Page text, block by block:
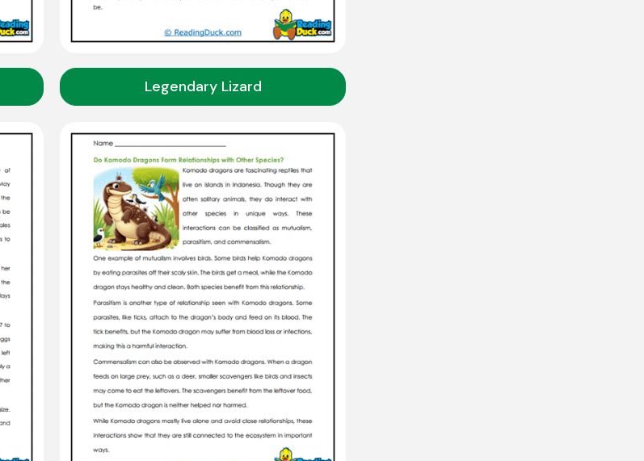
Legendary Lizard